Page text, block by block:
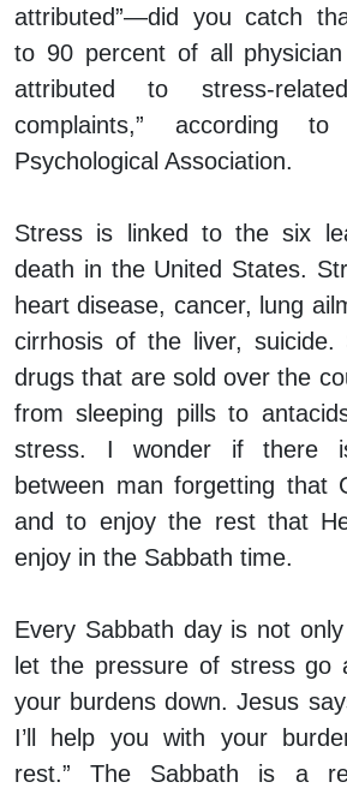
attributed”—did you catch
to 90 percent of all
attributed to stress-
complaints,” according
Psychological Association.
Stress is linked to the six
death in the United States.
heart disease, cancer, lung
cirrhosis of the liver,
drugs that are sold over the
from sleeping pills to
stress. I wonder if there
between man forgetting that
and to enjoy the rest that
enjoy in the Sabbath time.
Every Sabbath day is not
let the pressure of stress go
your burdens down. Jesus
I’ll help you with your
rest.” The Sabbath is a